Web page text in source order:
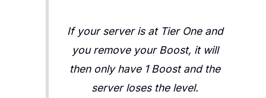
If your server is at Tier One and
you remove your Boost, it will
then only have 1 Boost and the
server loses the level.